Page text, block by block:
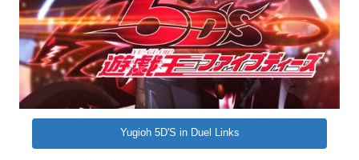
Yugioh 5D'S in Duel Links